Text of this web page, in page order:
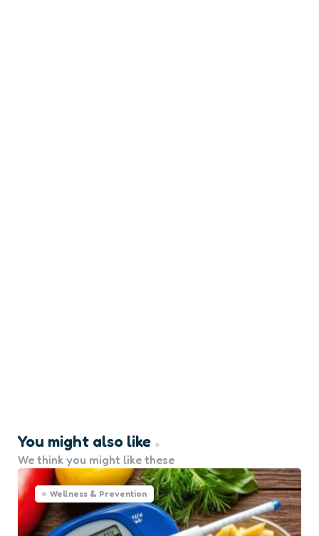
You might also like
We think you might like these
Wellness & Prevention